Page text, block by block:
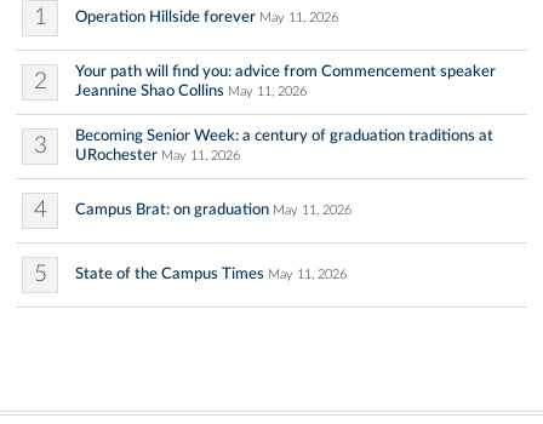
1 Operation Hillside forever May 11, 2026
2
Your path will find you: advice from Commencement speaker
Jeannine Shao Collins May 11, 2026
3
Becoming Senior Week: a century of graduation traditions at
URochester May 11, 2026
4 Campus Brat: on graduation May 11, 2026
5 State of the Campus Times May 11, 2026